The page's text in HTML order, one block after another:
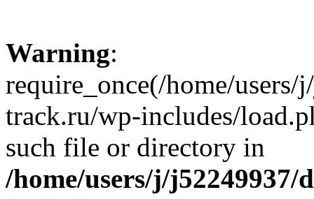
Warning:
require_once(/home/
track.ru/wp-includes/
such file or directory in
/home/users/j/